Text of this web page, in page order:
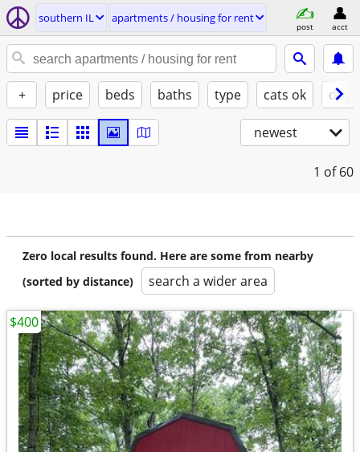
southern IL apartments / housing for rent
post acct
+ price beds baths type cats ok
newest
1 of 60
Zero local results found. Here are some from nearby
(sorted by distance)
search a wider area
$400